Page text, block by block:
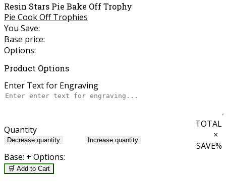
Resin Stars Pie Bake Off Trophy
Pie Cook Off Trophies
You Save:
Base price:
Options:
Product Options
Enter Text for Engraving
Quantity
Decrease quantity Increase quantity
TOTAL
×
SAVE%
Base: + Options:
🛒 Add to Cart